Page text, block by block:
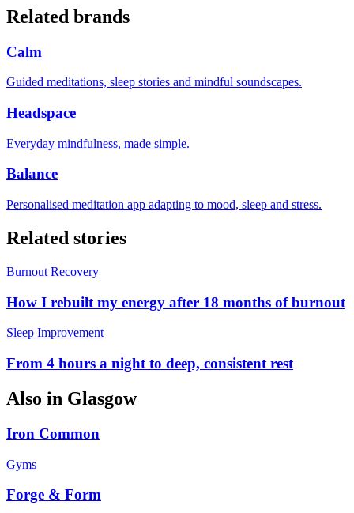
Related brands
Calm
Guided meditations, sleep stories and mindful soundscapes.
Headspace
Everyday mindfulness, made simple.
Balance
Personalised meditation app adapting to mood, sleep and stress.
Related stories
Burnout Recovery
How I rebuilt my energy after 18 months of burnout
Sleep Improvement
From 4 hours a night to deep, consistent rest
Also in Glasgow
Iron Common
Gyms
Forge & Form